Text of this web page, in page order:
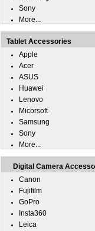
Sony
More...
Tablet Accessories
Apple
Acer
ASUS
Huawei
Lenovo
Micorsoft
Samsung
Sony
More...
Digital Camera
Canon
Fujifilm
GoPro
Insta360
Leica